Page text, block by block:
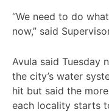
“We need to do
now,” said
Avula said Tuesday
the city’s water
hit but said the
each locality starts